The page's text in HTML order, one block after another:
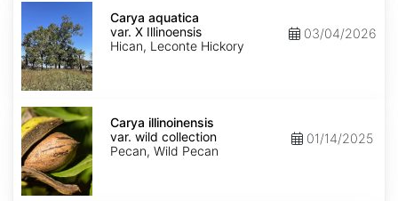
Carya
aquatica
var.
X
Illinoensis
Carya aquatica
var. X Illinoensis
Hican, Leconte Hickory
03/04/2026
Carya
illinoinensis
var.
wild
collection
Carya illinoinensis
var. wild collection
Pecan, Wild Pecan
01/14/2025